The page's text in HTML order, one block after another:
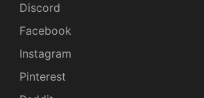
Discord
Facebook
Instagram
Pinterest